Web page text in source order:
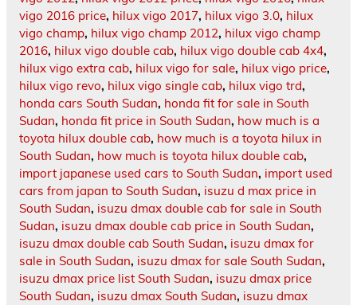
vigo 2016 price, hilux vigo 2017, hilux vigo 3.0, hilux
vigo champ, hilux vigo champ 2012, hilux vigo champ
2016, hilux vigo double cab, hilux vigo double cab 4x4,
hilux vigo extra cab, hilux vigo for sale, hilux vigo price,
hilux vigo revo, hilux vigo single cab, hilux vigo trd,
honda cars South Sudan, honda fit for sale in South
Sudan, honda fit price in South Sudan, how much is a
toyota hilux double cab, how much is a toyota hilux in
South Sudan, how much is toyota hilux double cab,
import japanese used cars to South Sudan, import used
cars from japan to South Sudan, isuzu d max price in
South Sudan, isuzu dmax double cab for sale in South
Sudan, isuzu dmax double cab price in South Sudan,
isuzu dmax double cab South Sudan, isuzu dmax for
sale in South Sudan, isuzu dmax for sale South Sudan,
isuzu dmax price list South Sudan, isuzu dmax price
South Sudan, isuzu dmax South Sudan, isuzu dmax